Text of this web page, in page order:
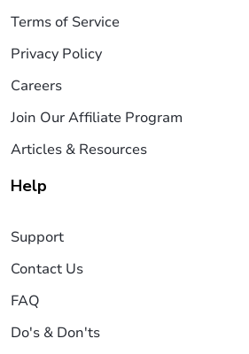
Terms of Service
Privacy Policy
Careers
Join Our Affiliate Program
Articles & Resources
Help
Support
Contact Us
FAQ
Do's & Don'ts